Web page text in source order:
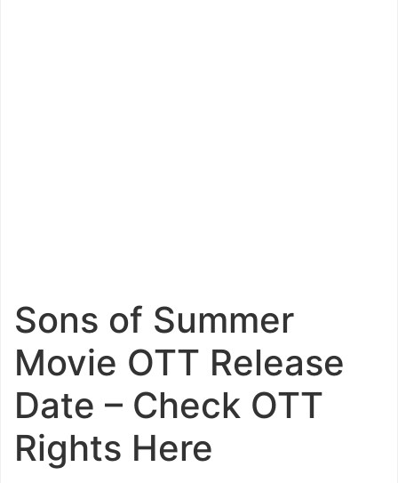
Sons of Summer
Movie OTT Release
Date – Check OTT
Rights Here